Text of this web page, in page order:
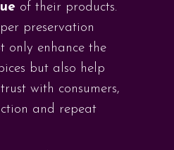
of their products.
preservation
only enhance the
but also help
with consumers,
and repeat